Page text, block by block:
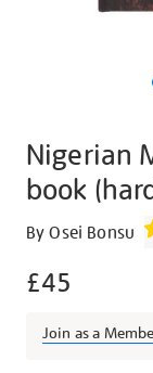
Nigerian
book
Details
https://
exhibition-
hardback/
By Osei Bonsu
£45
Join as a